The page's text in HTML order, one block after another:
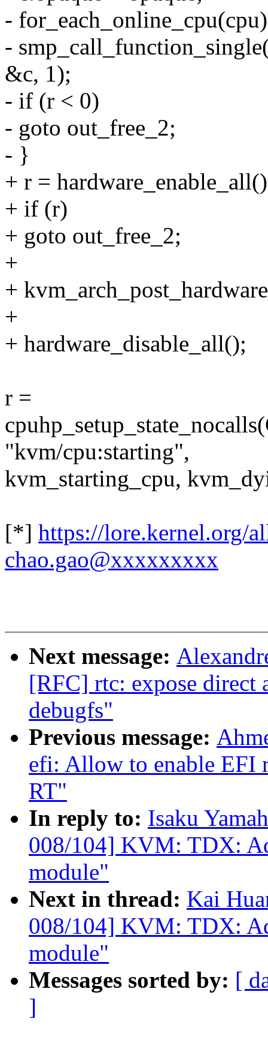
-
-
&c, 1);
- if (r < 0)
- goto out_free_2;
- }
+ r =
+ if (r)
+ goto out_free_2;
+
+
+
+ hardware_disable_all();
r =
"kvm/cpu:starting",
kvm_starting_cpu,
[*] https://lore.kernel.org/
chao.gao@xxxxxxxxx
Next message:
[RFC] rtc: expose direct
debugfs"
Previous message:
efi: Allow to enable EFI
RT"
In reply to: Isaku
008/104] KVM: TDX:
module"
Next in thread: Kai
008/104] KVM: TDX:
module"
Messages sorted by: [
]